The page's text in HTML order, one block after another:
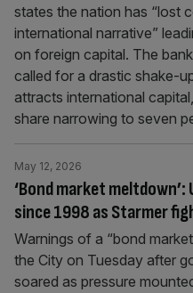
states the nation has “lost
international narrative”
on foreign capital. The
called for a drastic shake-
attracts international
share narrowing to seven
‘Bond market
since 1998 as Starmer
May 12, 2026
Warnings of a “bond
the City on Tuesday after
soared as pressure